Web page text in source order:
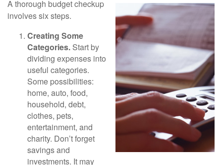
A thorough budget checkup
involves six steps.
Creating Some
Categories. Start by
dividing expenses into
useful categories.
Some possibilities:
home, auto, food,
household, debt,
clothes, pets,
entertainment, and
charity. Don’t forget
savings and
investments. It may